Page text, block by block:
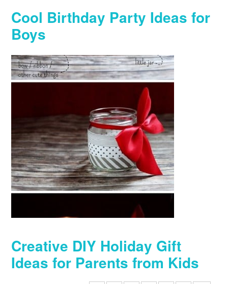
Cool Birthday Party Ideas for
Boys
Creative DIY Holiday Gift
Ideas for Parents from Kids